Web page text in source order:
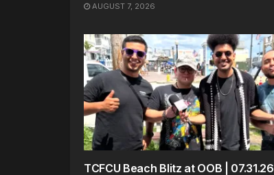
AUGUST 7, 2026
TCFCU Beach Blitz at OOB | 07.31.26